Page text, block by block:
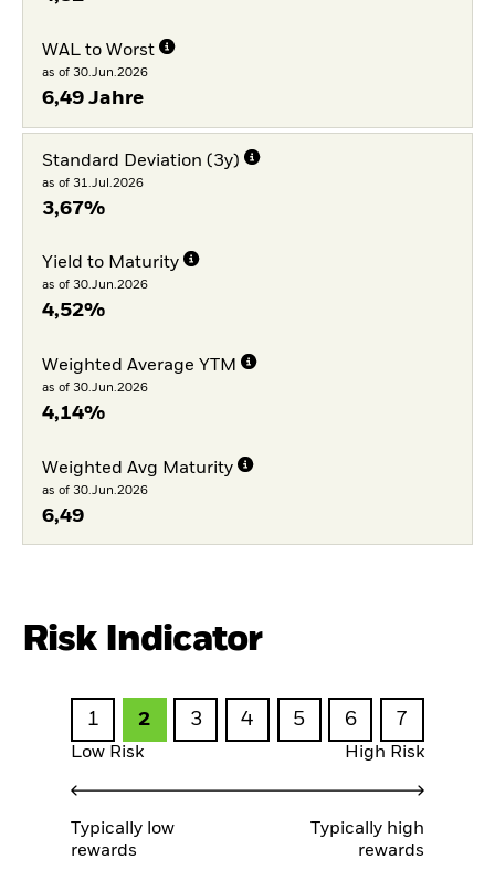
WAL to Worst
as of 30.Jun.2026
6,49 Jahre
Standard Deviation (3y)
as of 31.Jul.2026
3,67%
Yield to Maturity
as of 30.Jun.2026
4,52%
Weighted Average YTM
as of 30.Jun.2026
4,14%
Weighted Avg Maturity
as of 30.Jun.2026
6,49
Risk Indicator
1 2 3 4 5 6 7
Low Risk High Risk
Typically low
rewards
Typically high
rewards